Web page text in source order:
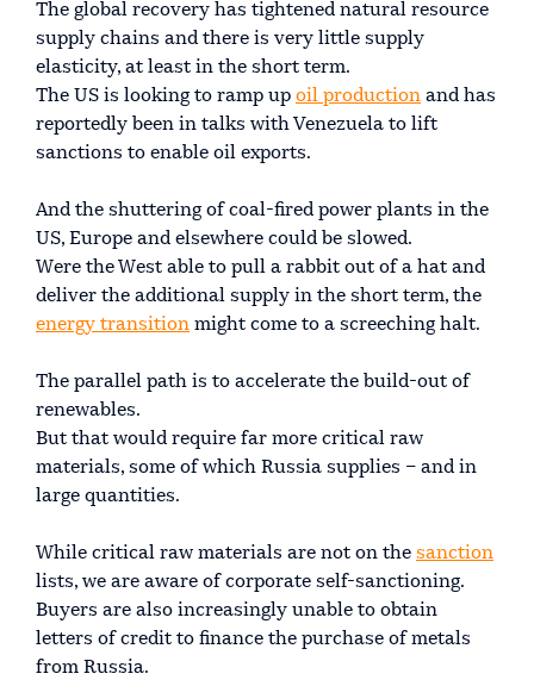
The global recovery has tightened natural resource
supply chains and there is very little supply
elasticity, at least in the short term.
The US is looking to ramp up oil production and has
reportedly been in talks with Venezuela to lift
sanctions to enable oil exports.
And the shuttering of coal-fired power plants in the
US, Europe and elsewhere could be slowed.
Were the West able to pull a rabbit out of a hat and
deliver the additional supply in the short term, the
energy transition might come to a screeching halt.
The parallel path is to accelerate the build-out of
renewables.
But that would require far more critical raw
materials, some of which Russia supplies – and in
large quantities.
While critical raw materials are not on the sanction
lists, we are aware of corporate self-sanctioning.
Buyers are also increasingly unable to obtain
letters of credit to finance the purchase of metals
from Russia.